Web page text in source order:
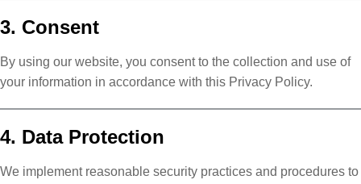
3. Consent
By using our website, you consent to the collection and use of
your information in accordance with this Privacy Policy.
4. Data Protection
We implement reasonable security practices and procedures to